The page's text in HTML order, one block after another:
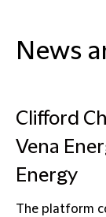
News
Clifford
Vena
Energy
The platform